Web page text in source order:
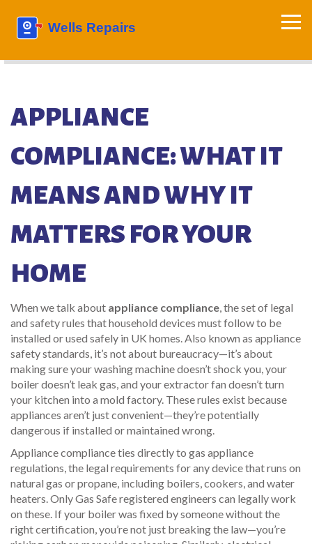
APPLIANCE
COMPLIANCE: WHAT IT
MEANS AND WHY IT
MATTERS FOR YOUR
HOME
When we talk about appliance compliance,the set of legal
and safety rules that household devices must follow to be
installed or used safely in UK homes. Also known as appliance
safety standards, it’s not about bureaucracy—it’s about
making sure your washing machine doesn’t shock you, your
boiler doesn’t leak gas, and your extractor fan doesn’t turn
your kitchen into a mold factory. These rules exist because
appliances aren’t just convenient—they’re potentially
dangerous if installed or maintained wrong.
Appliance compliance ties directly to gas appliance
regulations,the legal requirements for any device that runs on
natural gas or propane, including boilers, cookers, and water
heaters. Only Gas Safe registered engineers can legally work
on these. If your boiler was fixed by someone without the
right certification, you’re not just breaking the law—you’re